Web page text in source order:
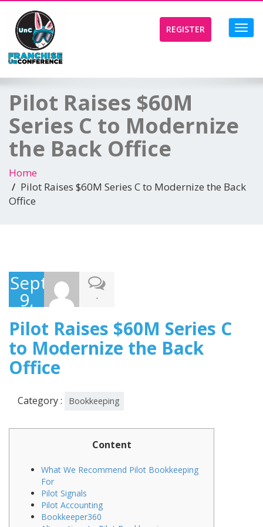
REGISTER
Pilot Raises $60M
Series C to Modernize
the Back Office
Home
Pilot Raises $60M Series C to Modernize the Back
Office
September
9,
2021
-
Pilot Raises $60M Series C
to Modernize the Back
Office
Category : Bookkeeping
Content
What We Recommend Pilot Bookkeeping
For
Pilot Signals
Pilot Accounting
Bookkeeper360